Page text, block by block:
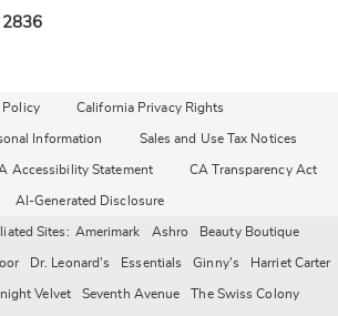
Policy California Privacy Rights
Information Sales and Use Tax Notices
Accessibility Statement CA Transparency Act
AI-Generated Disclosure
Sites: Amerimark Ashro Beauty Boutique
Dr. Leonard's Essentials Ginny's Harriet Carter
Velvet Seventh Avenue The Swiss Colony